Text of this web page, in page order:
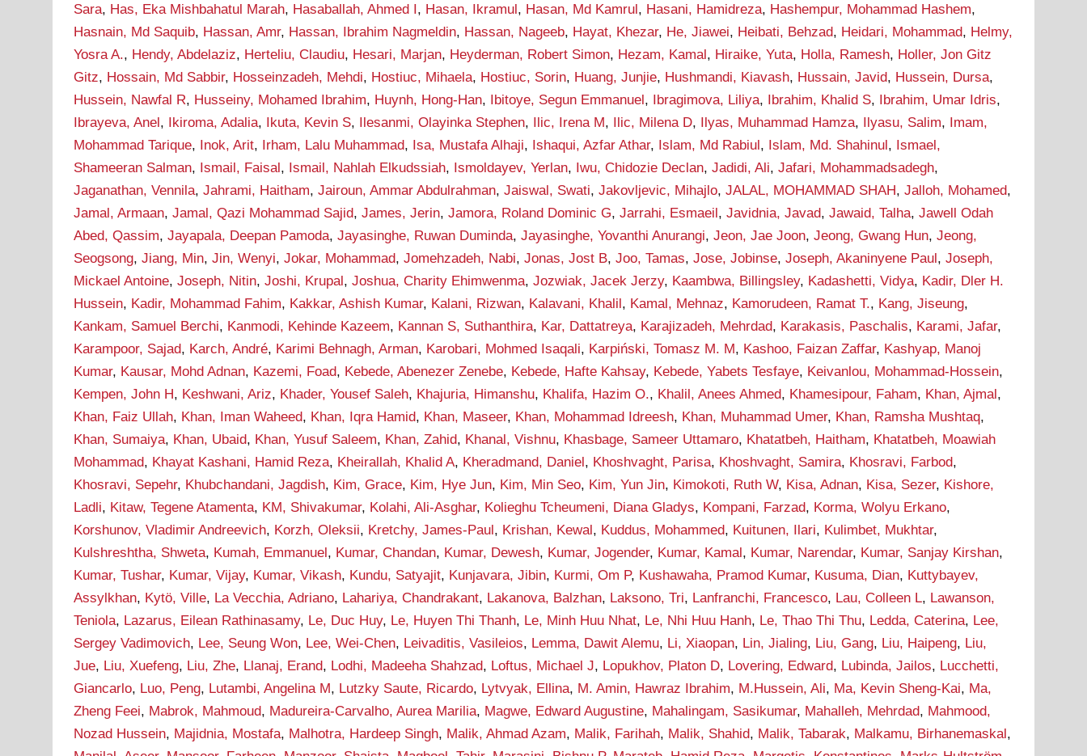
Sara, Has, Eka Mishbahatul Marah, Hasaballah, Ahmed I, Hasan, Ikramul, Hasan, Md Kamrul, Hasani, Hamidreza, Hashempur, Mohammad Hashem,
Hasnain, Md Saquib, Hassan, Amr, Hassan, Ibrahim Nagmeldin, Hassan, Nageeb, Hayat, Khezar, He, Jiawei, Heibati, Behzad, Heidari, Mohammad, Helmy,
Yosra A., Hendy, Abdelaziz, Herteliu, Claudiu, Hesari, Marjan, Heyderman, Robert Simon, Hezam, Kamal, Hiraike, Yuta, Holla, Ramesh, Holler, Jon Gitz
Gitz, Hossain, Md Sabbir, Hosseinzadeh, Mehdi, Hostiuc, Mihaela, Hostiuc, Sorin, Huang, Junjie, Hushmandi, Kiavash, Hussain, Javid, Hussein, Dursa,
Hussein, Nawfal R, Husseiny, Mohamed Ibrahim, Huynh, Hong-Han, Ibitoye, Segun Emmanuel, Ibragimova, Liliya, Ibrahim, Khalid S, Ibrahim, Umar Idris,
Ibrayeva, Anel, Ikiroma, Adalia, Ikuta, Kevin S, Ilesanmi, Olayinka Stephen, Ilic, Irena M, Ilic, Milena D, Ilyas, Muhammad Hamza, Ilyasu, Salim, Imam,
Mohammad Tarique, Inok, Arit, Irham, Lalu Muhammad, Isa, Mustafa Alhaji, Ishaqui, Azfar Athar, Islam, Md Rabiul, Islam, Md. Shahinul, Ismael,
Shameeran Salman, Ismail, Faisal, Ismail, Nahlah Elkudssiah, Ismoldayev, Yerlan, Iwu, Chidozie Declan,Jadidi, Ali,Jafari, Mohammadsadegh,
Jaganathan, Vennila,Jahrami, Haitham,Jairoun, Ammar Abdulrahman,Jaiswal, Swati,Jakovljevic, Mihajlo,JALAL, MOHAMMAD SHAH,Jalloh, Mohamed,
Jamal, Armaan,Jamal, Qazi Mohammad Sajid,James, Jerin,Jamora, Roland Dominic G,Jarrahi, Esmaeil,Javidnia, Javad,Jawaid, Talha,Jawell Odah
Abed, Qassim,Jayapala, Deepan Pamoda,Jayasinghe, Ruwan Duminda,Jayasinghe, Yovanthi Anurangi,Jeon, Jae Joon,Jeong, Gwang Hun,Jeong,
Seogsong,Jiang, Min,Jin, Wenyi,Jokar, Mohammad,Jomehzadeh, Nabi,Jonas, Jost B,Joo, Tamas,Jose, Jobinse,Joseph, Akaninyene Paul,Joseph,
Mickael Antoine,Joseph, Nitin,Joshi, Krupal,Joshua, Charity Ehimwenma,Jozwiak, Jacek Jerzy, Kaambwa, Billingsley, Kadashetti, Vidya, Kadir, Dler H.
Hussein, Kadir, Mohammad Fahim, Kakkar, Ashish Kumar, Kalani, Rizwan, Kalavani, Khalil, Kamal, Mehnaz, Kamorudeen, Ramat T., Kang, Jiseung,
Kankam, Samuel Berchi, Kanmodi, Kehinde Kazeem, Kannan S, Suthanthira, Kar, Dattatreya, Karajizadeh, Mehrdad, Karakasis, Paschalis, Karami, Jafar,
Karampoor, Sajad, Karch, André, Karimi Behnagh, Arman, Karobari, Mohmed Isaqali, Karpiński, Tomasz M. M, Kashoo, Faizan Zaffar, Kashyap, Manoj
Kumar, Kausar, Mohd Adnan, Kazemi, Foad, Kebede, Abenezer Zenebe, Kebede, Hafte Kahsay, Kebede, Yabets Tesfaye, Keivanlou, Mohammad-Hossein,
Kempen, John H, Keshwani, Ariz, Khader, Yousef Saleh, Khajuria, Himanshu, Khalifa, Hazim O., Khalil, Anees Ahmed, Khamesipour, Faham, Khan, Ajmal,
Khan, Faiz Ullah, Khan, Iman Waheed, Khan, Iqra Hamid, Khan, Maseer, Khan, Mohammad Idreesh, Khan, Muhammad Umer, Khan, Ramsha Mushtaq,
Khan, Sumaiya, Khan, Ubaid, Khan, Yusuf Saleem, Khan, Zahid, Khanal, Vishnu, Khasbage, Sameer Uttamaro, Khatatbeh, Haitham, Khatatbeh, Moawiah
Mohammad, Khayat Kashani, Hamid Reza, Kheirallah, Khalid A, Kheradmand, Daniel, Khoshvaght, Parisa, Khoshvaght, Samira, Khosravi, Farbod,
Khosravi, Sepehr, Khubchandani, Jagdish, Kim, Grace, Kim, Hye Jun, Kim, Min Seo, Kim, Yun Jin, Kimokoti, Ruth W, Kisa, Adnan, Kisa, Sezer, Kishore,
Ladli, Kitaw, Tegene Atamenta, KM, Shivakumar, Kolahi, Ali-Asghar, Kolieghu Tcheumeni, Diana Gladys, Kompani, Farzad, Korma, Wolyu Erkano,
Korshunov, Vladimir Andreevich, Korzh, Oleksii, Kretchy, James-Paul, Krishan, Kewal, Kuddus, Mohammed, Kuitunen, Ilari, Kulimbet, Mukhtar,
Kulshreshtha, Shweta, Kumah, Emmanuel, Kumar, Chandan, Kumar, Dewesh, Kumar, Jogender, Kumar, Kamal, Kumar, Narendar, Kumar, Sanjay Kirshan,
Kumar, Tushar, Kumar, Vijay, Kumar, Vikash, Kundu, Satyajit, Kunjavara, Jibin, Kurmi, Om P, Kushawaha, Pramod Kumar, Kusuma, Dian, Kuttybayev,
Assylkhan, Kytö, Ville, La Vecchia, Adriano, Lahariya, Chandrakant, Lakanova, Balzhan, Laksono, Tri, Lanfranchi, Francesco, Lau, Colleen L, Lawanson,
Teniola, Lazarus, Eilean Rathinasamy, Le, Duc Huy, Le, Huyen Thi Thanh, Le, Minh Huu Nhat, Le, Nhi Huu Hanh, Le, Thao Thi Thu, Ledda, Caterina, Lee,
Sergey Vadimovich, Lee, Seung Won, Lee, Wei-Chen, Leivaditis, Vasileios, Lemma, Dawit Alemu, Li, Xiaopan, Lin, Jialing, Liu, Gang, Liu, Haipeng, Liu,
Jue, Liu, Xuefeng, Liu, Zhe, Llanaj, Erand, Lodhi, Madeeha Shahzad, Loftus, Michael J, Lopukhov, Platon D, Lovering, Edward, Lubinda, Jailos, Lucchetti,
Giancarlo, Luo, Peng, Lutambi, Angelina M, Lutzky Saute, Ricardo, Lytvyak, Ellina, M. Amin, Hawraz Ibrahim, M.Hussein, Ali, Ma, Kevin Sheng-Kai, Ma,
Zheng Feei, Mabrok, Mahmoud, Madureira-Carvalho, Aurea Marilia, Magwe, Edward Augustine, Mahalingam, Sasikumar, Mahalleh, Mehrdad, Mahmood,
Nozad Hussein, Majidnia, Mostafa, Malhotra, Hardeep Singh, Malik, Ahmad Azam, Malik, Farihah, Malik, Shahid, Malik, Tabarak, Malkamu, Birhanemaskal,